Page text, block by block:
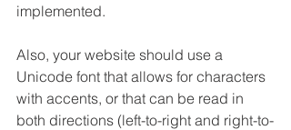
implemented.
Also, your website should use a
Unicode font that allows for characters
with accents, or that can be read in
both directions (left-to-right and right-to-